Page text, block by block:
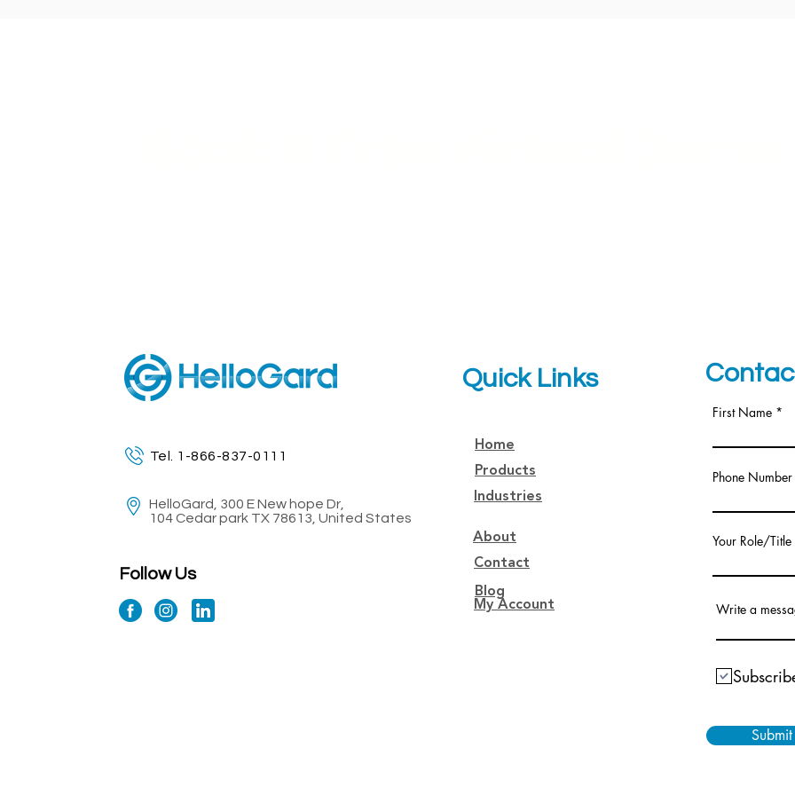
Tel. 1-866-837-0111
HelloGard, 300 E New hope Dr,
104 Cedar park TX 78613, United States
Quick Links
Home
Products
Industries
About
Follow Us
Contact
Blog
My Account
First Name
Phone Number
Your Role/Title
Write a
Submit